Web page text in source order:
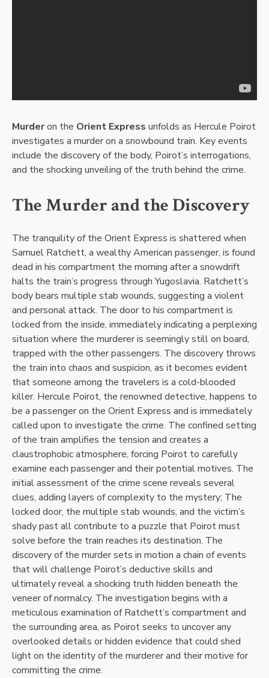
Murderon the Orient Express unfolds as Hercule Poirot
investigates a murder on a snowbound train. Key events
include the discovery of the body, Poirot’s interrogations,
and the shocking unveiling of the truth behind the crime.
The Murder and the Discovery
The tranquility of the Orient Express is shattered when
Samuel Ratchett, a wealthy American passenger, is found
dead in his compartment the morning after a snowdrift
halts the train’s progress through Yugoslavia. Ratchett’s
body bears multiple stab wounds, suggesting a violent
and personal attack. The door to his compartment is
locked from the inside, immediately indicating a perplexing
situation where the murderer is seemingly still on board,
trapped with the other passengers. The discovery throws
the train into chaos and suspicion, as it becomes evident
that someone among the travelers is a cold-blooded
killer. Hercule Poirot, the renowned detective, happens to
be a passenger on the Orient Express and is immediately
called upon to investigate the crime. The confined setting
of the train amplifies the tension and creates a
claustrophobic atmosphere, forcing Poirot to carefully
examine each passenger and their potential motives. The
initial assessment of the crime scene reveals several
clues, adding layers of complexity to the mystery; The
locked door, the multiple stab wounds, and the victim’s
shady past all contribute to a puzzle that Poirot must
solve before the train reaches its destination. The
discovery of the murder sets in motion a chain of events
that will challenge Poirot’s deductive skills and
ultimately reveal a shocking truth hidden beneath the
veneer of normalcy. The investigation begins with a
meticulous examination of Ratchett’s compartment and
the surrounding area, as Poirot seeks to uncover any
overlooked details or hidden evidence that could shed
light on the identity of the murderer and their motive for
committing the crime.